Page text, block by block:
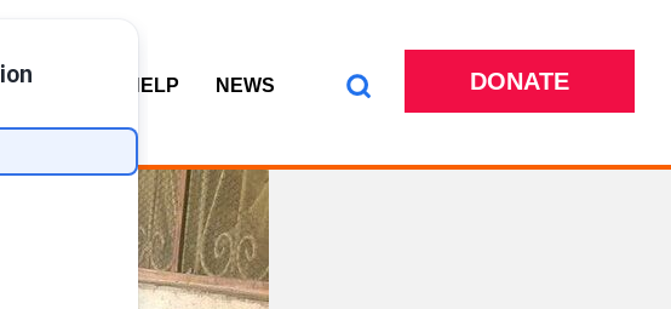
HOW TO HELP NEWS DONATE